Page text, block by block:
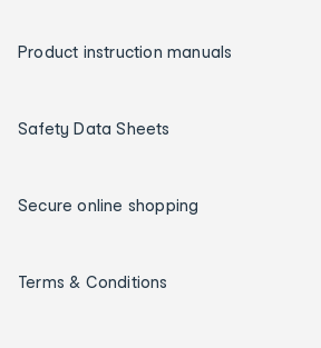
Product instruction manuals
Safety Data Sheets
Secure online shopping
Terms & Conditions